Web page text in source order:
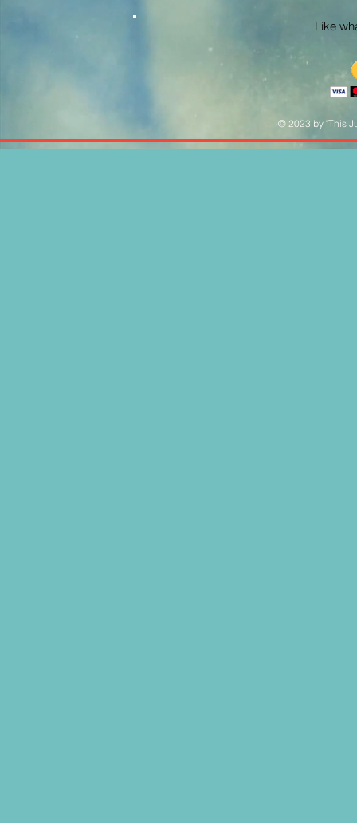
Like
© 2023 by "This